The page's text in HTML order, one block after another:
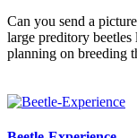
Can you send a
large preditory
planning on breeding